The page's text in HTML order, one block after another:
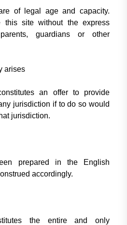
of legal age and capacity.
this site without the express
guardians or other
arises
an offer to provide
jurisdiction if to do so would
jurisdiction.
prepared in the English
accordingly.
the entire and only